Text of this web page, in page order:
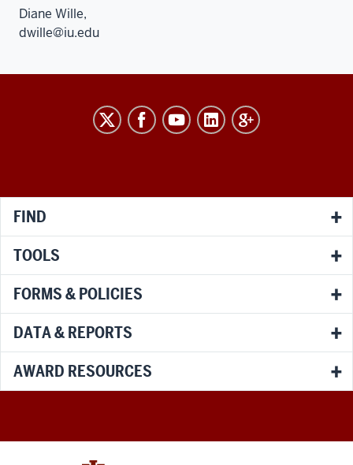
Diane Wille,
dwille@iu.edu
RESEARCH
FIND
TOOLS
FORMS & POLICIES
DATA & REPORTS
AWARD RESOURCES